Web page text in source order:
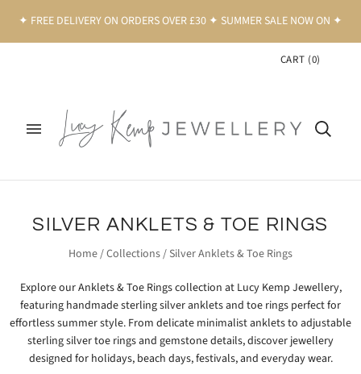
✦ FREE DELIVERY ON ORDERS OVER £30 ✦ SUMMER SALE NOW ON ✦
CART (0)
SILVER ANKLETS & TOE RINGS
Home/Collections/ Silver Anklets & Toe Rings
Explore our Anklets & Toe Rings collection at Lucy Kemp Jewellery,
featuring handmade sterling silver anklets and toe rings perfect for
effortless summer style. From delicate minimalist anklets to adjustable
sterling silver toe rings and gemstone details, discover jewellery
designed for holidays, beach days, festivals, and everyday wear.